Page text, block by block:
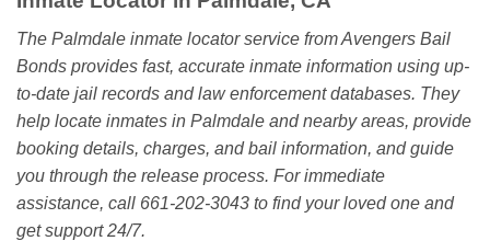
The Palmdale inmate locator service from Avengers Bail
Bonds provides fast, accurate inmate information using up-
to-date jail records and law enforcement databases. They
help locate inmates in Palmdale and nearby areas, provide
booking details, charges, and bail information, and guide
you through the release process. For immediate
assistance, call 661-202-3043 to find your loved one and
get support 24/7.